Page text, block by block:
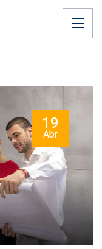
19
Abr